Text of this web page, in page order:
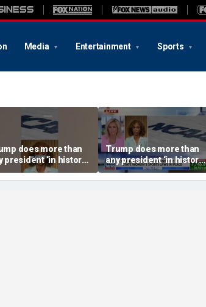
Media Entertainment Sports
does more than
president ‘in history’
women’s
Trump does more than
any president ‘in history’
to protect women’s
sports